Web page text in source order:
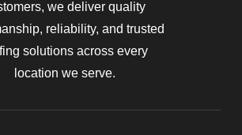
we deliver quality
reliability, and trusted
solutions across every
location we serve.